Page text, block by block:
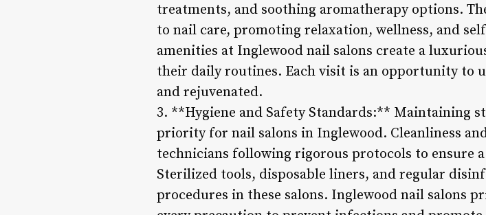
treatments, and soothing aromatherapy options.
to nail care, promoting relaxation, wellness, and
amenities at Inglewood nail salons create a
their daily routines. Each visit is an opportunity to
and rejuvenated.
3. **Hygiene and Safety Standards:** Maintaining
priority for nail salons in Inglewood. Cleanliness
technicians following rigorous protocols to ensure
Sterilized tools, disposable liners, and regular
procedures in these salons. Inglewood nail salons